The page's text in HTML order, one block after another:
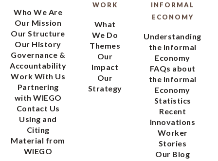
Who We Are
Our Mission
Our Structure
Our History
Governance &
Accountability
Work With Us
Partnering
with WIEGO
Contact Us
Using and
Citing
Material from
WIEGO
WORK
What
We Do
Themes
Our
Impact
Our
Strategy
INFORMAL
ECONOMY
Understanding
the Informal
Economy
FAQs about
the Informal
Economy
Statistics
Recent
Innovations
Worker
Stories
Our Blog